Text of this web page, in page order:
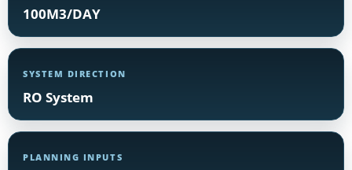
100M3/DAY
SYSTEM DIRECTION
RO System
PLANNING INPUTS